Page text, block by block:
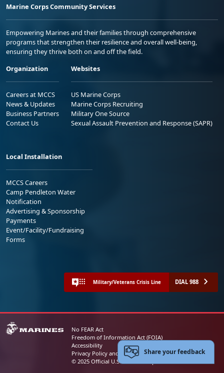
Marine Corps Community Services
Empowering Marines and their families through comprehensive
programs that strengthen their resilience and overall well-being,
ensuring they thrive both on and off the field.
Organization
Careers at MCCS
News & Updates
Business Partners
Contact Us
Websites
US Marine Corps
Marine Corps Recruiting
Military One Source
Sexual Assault Prevention and Response (SAPR)
Local Installation
MCCS Careers
Camp Pendleton Water
Notification
Advertising & Sponsorship
Payments
Event/Facility/Fundraising
Forms
Military/Veterans Crisis Line DIAL 988
No FEAR Act
Freedom of Information Act (FOIA)
Accessibility
Privacy Policy and Security Notice
© 2025 Official U.S. Marine Corps Website
Share your feedback